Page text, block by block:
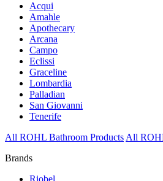
Acqui
Amahle
Apothecary
Arcana
Campo
Eclissi
Graceline
Lombardia
Palladian
San Giovanni
Tenerife
All ROHL Bathroom Products All
Brands